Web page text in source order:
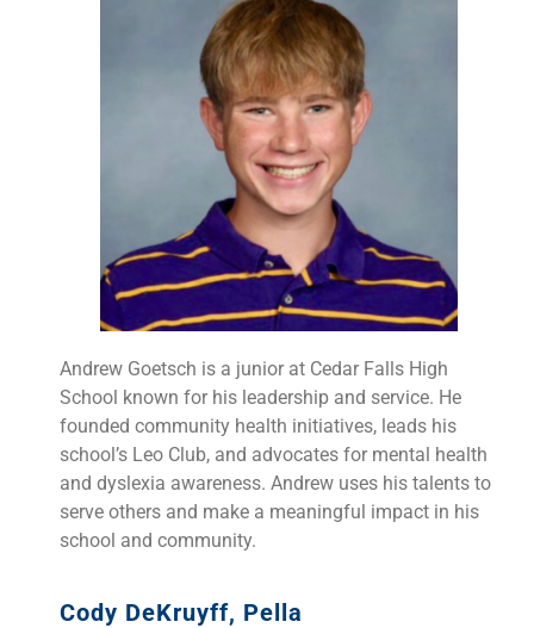
Andrew Goetsch is a junior at Cedar Falls High
School known for his leadership and service. He
founded community health initiatives, leads his
school’s Leo Club, and advocates for mental health
and dyslexia awareness. Andrew uses his talents to
serve others and make a meaningful impact in his
school and community.
Cody DeKruyff, Pella